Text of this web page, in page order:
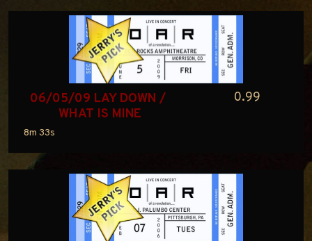
06/05/09 LAY DOWN /
WHAT IS MINE
8m 33s
0.99